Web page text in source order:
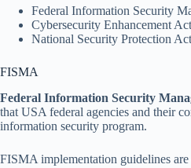
Federal Information Security
Cybersecurity Enhancement Act
National Security Protection Act
FISMA
Federal Information Security
that USA federal agencies and their
information security program.
FISMA implementation guidelines